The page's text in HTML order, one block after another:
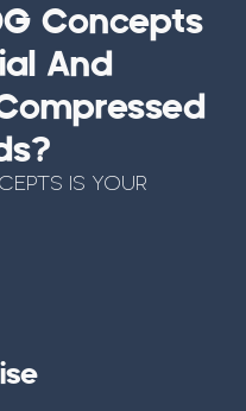
Concepts
And
IS YOUR